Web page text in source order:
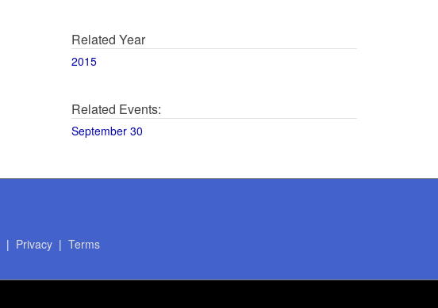
Related Year
2015
Related Events:
September 30
| Privacy| Terms